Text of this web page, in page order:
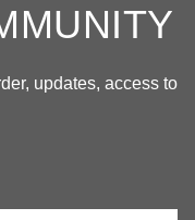
updates, access to